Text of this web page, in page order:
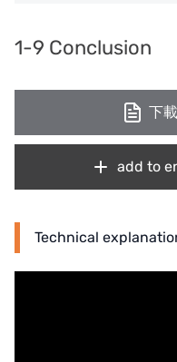
義大利AQUA
EMERSON, USA
American PENTAIR
contact us
Recruit reseller
1-9 Conclusion
下
add to
Technical